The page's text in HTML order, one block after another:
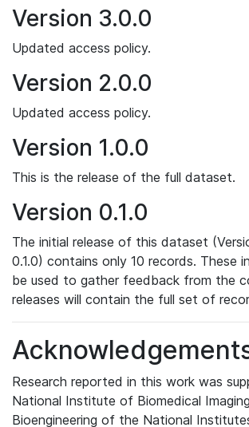
Version 3.0.0
Updated access policy.
Version 2.0.0
Updated access policy.
Version 1.0.0
This is the release of the full dataset.
Version 0.1.0
The initial release of this dataset
0.1.0) contains only 10 records. These
be used to gather feedback from the
releases will contain the full set of
Research reported in this work was
National Institute of Biomedical
Bioengineering of the National